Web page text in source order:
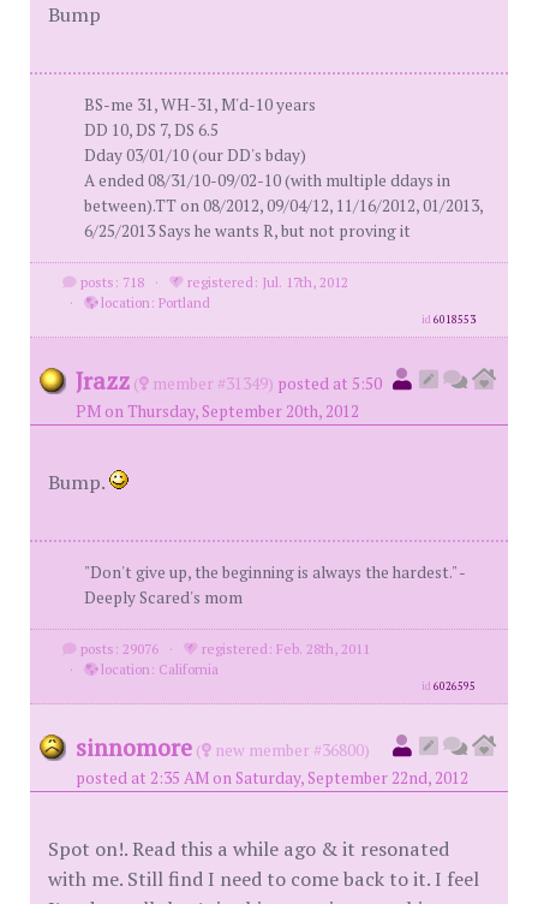
Bump
BS-me 31, WH-31, M'd-10 years
DD 10, DS 7, DS 6.5
Dday 03/01/10 (our DD's bday)
A ended 08/31/10-09/02-10 (with multiple ddays in
between).TT on 08/2012, 09/04/12, 11/16/2012, 01/2013,
6/25/2013 Says he wants R, but not proving it
posts: 718 ·
registered: Jul. 17th, 2012
·
location: Portland
id6018553
Jrazz ( member #31349) posted at 5:50
PM on Thursday, September 20th, 2012
Bump.
"Don't give up, the beginning is always the hardest." -
Deeply Scared's mom
posts: 29076 ·
registered: Feb. 28th, 2011
·
location: California
id6026595
sinnomore (
new member #36800)
posted at 2:35 AM on Saturday, September 22nd, 2012
Spot on!. Read this a while ago & it resonated
with me. Still find I need to come back to it. I feel